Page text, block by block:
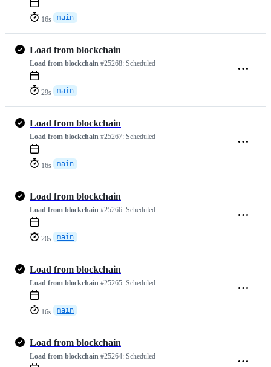
16s main
Load from blockchain
Load from blockchain #25268: Scheduled
29s main
Load from blockchain
Load from blockchain #25267: Scheduled
16s main
Load from blockchain
Load from blockchain #25266: Scheduled
20s main
Load from blockchain
Load from blockchain #25265: Scheduled
16s main
Load from blockchain
Load from blockchain #25264: Scheduled